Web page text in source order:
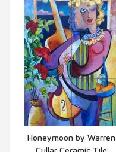
Honeymoon by Warren
Cullar Ceramic Tile